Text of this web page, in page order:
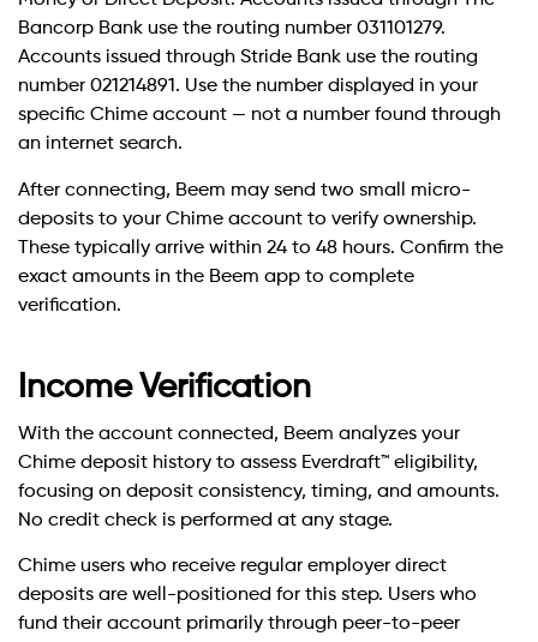
Bancorp Bank use the routing number 031101279.
Accounts issued through Stride Bank use the routing
number 021214891. Use the number displayed in your
specific Chime account — not a number found through
an internet search.
After connecting, Beem may send two small micro-
deposits to your Chime account to verify ownership.
These typically arrive within 24 to 48 hours. Confirm the
exact amounts in the Beem app to complete
verification.
Income Verification
With the account connected, Beem analyzes your
Chime deposit history to assess Everdraft™ eligibility,
focusing on deposit consistency, timing, and amounts.
No credit check is performed at any stage.
Chime users who receive regular employer direct
deposits are well-positioned for this step. Users who
fund their account primarily through peer-to-peer